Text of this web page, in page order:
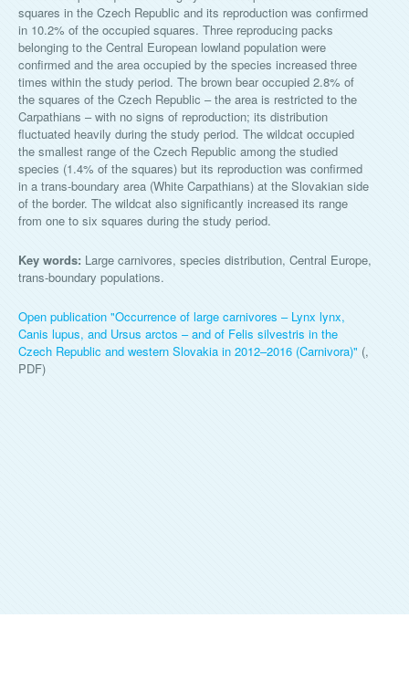
squares in the Czech Republic and its reproduction was confirmed
in 10.2% of the occupied squares. Three reproducing packs
belonging to the Central European lowland population were
confirmed and the area occupied by the species increased three
times within the study period. The brown bear occupied 2.8% of
the squares of the Czech Republic – the area is restricted to the
Carpathians – with no signs of reproduction; its distribution
fluctuated heavily during the study period. The wildcat occupied
the smallest range of the Czech Republic among the studied
species (1.4% of the squares) but its reproduction was confirmed
in a trans-boundary area (White Carpathians) at the Slovakian side
of the border. The wildcat also significantly increased its range
from one to six squares during the study period.
Key words: Large carnivores, species distribution, Central Europe,
trans-boundary populations.
Open publication "Occurrence of large carnivores – Lynx lynx,
Canis lupus, and Ursus arctos – and of Felis silvestris in the
Czech Republic and western Slovakia in 2012–2016 (Carnivora)" (,
PDF)